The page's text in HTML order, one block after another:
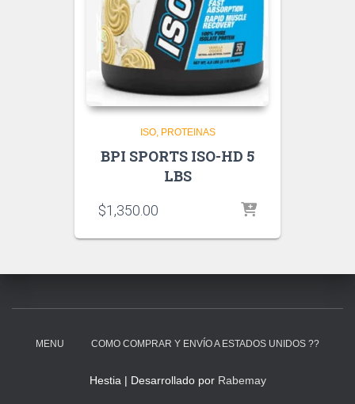
ISO PROTEINAS
BPI SPORTS ISO-HD 5
LBS
$1,350.00
MENU COMO COMPRAR Y ENVÍO A ESTADOS UNIDOS ??
Hestia | Desarrollado por Rabemay